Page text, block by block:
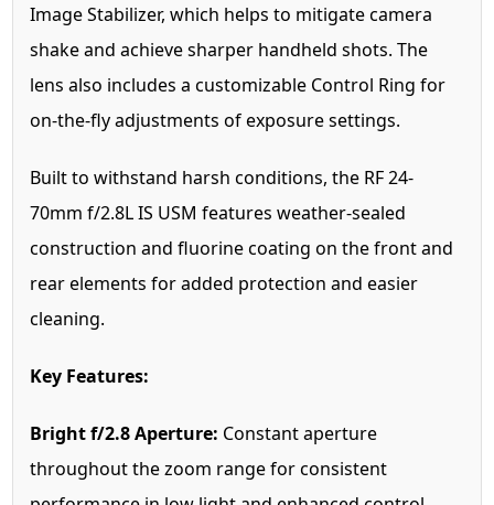
Image Stabilizer, which helps to mitigate camera
shake and achieve sharper handheld shots. The
lens also includes a customizable Control Ring for
on-the-fly adjustments of exposure settings.
Built to withstand harsh conditions, the RF 24-
70mm f/2.8L IS USM features weather-sealed
construction and fluorine coating on the front and
rear elements for added protection and easier
cleaning.
Key Features:
Bright f/2.8 Aperture: Constant aperture
throughout the zoom range for consistent